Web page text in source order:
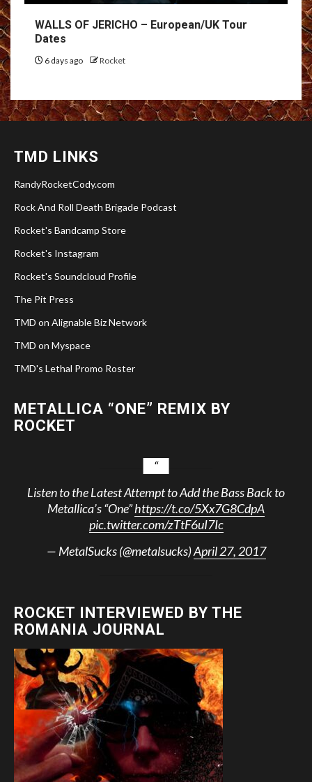
WALLS OF JERICHO – European/UK Tour
Dates
6 days ago Rocket
TMD LINKS
RandyRocketCody.com
Rock And Roll Death Brigade Podcast
Rocket's Bandcamp Store
Rocket's Instagram
Rocket's Soundcloud Profile
The Pit Press
TMD on Alignable Biz Network
TMD on Myspace
TMD's Lethal Promo Roster
METALLICA “ONE” REMIX BY
ROCKET
Listen to the Latest Attempt to Add the Bass Back to
Metallica’s “One”https://t.co/5Xx7G8CdpA
pic.twitter.com/zTtF6uI7Ic
— MetalSucks (@metalsucks)April 27, 2017
ROCKET INTERVIEWED BY THE
ROMANIA JOURNAL